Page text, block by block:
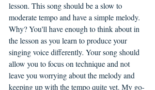
lesson. This song should be a slow to
moderate tempo and have a simple melody.
Why? You'll have enough to think about in
the lesson as you learn to produce your
singing voice differently. Your song should
allow you to focus on technique and not
leave you worrying about the melody and
keeping up with the tempo quite yet. My go-